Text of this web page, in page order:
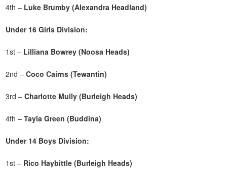
4th – Luke Brumby (Alexandra Headland)
Under 16 Girls Division:
1st – Lilliana Bowrey (Noosa Heads)
2nd –Coco Cairns (Tewantin)
3rd –Charlotte Mully (Burleigh Heads)
4th –Tayla Green (Buddina)
Under 14 Boys Division:
1st – Rico Haybittle (Burleigh Heads)